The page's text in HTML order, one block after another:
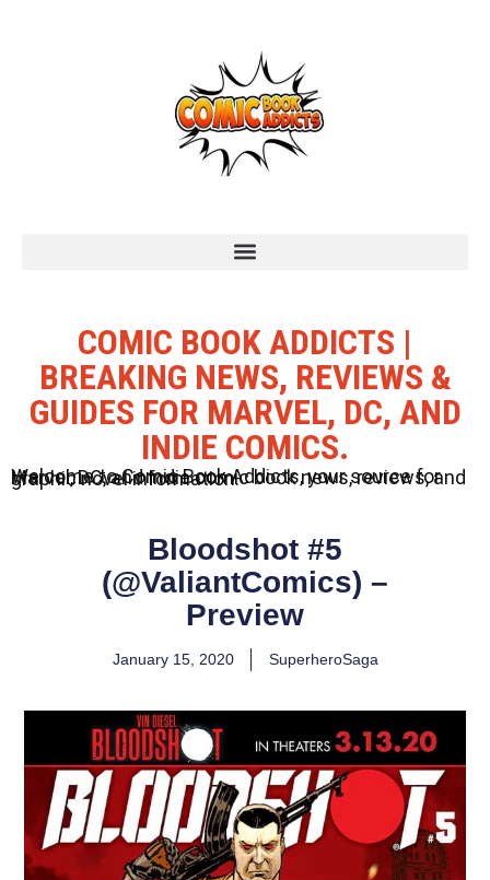
COMIC BOOK ADDICTS |
BREAKING NEWS, REVIEWS &
GUIDES FOR MARVEL, DC, AND
INDIE COMICS.
Welcome to Comic Book Addicts, your source for Marvel, DC, and Indie comic book news, reviews, and graphic novel information.
Bloodshot #5
(@ValiantComics) –
Preview
January 15, 2020 SuperheroSaga